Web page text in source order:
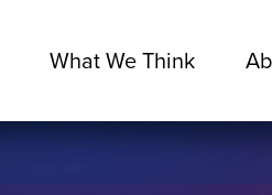
What We Think